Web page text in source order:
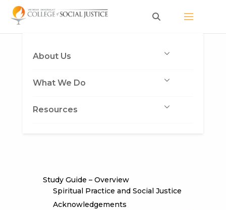
Skip
About Us
What We Do
Resources
Study Guide – Overview
Spiritual Practice and Social Justice
Acknowledgements